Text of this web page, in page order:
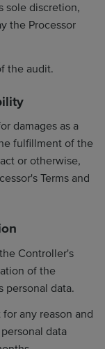
sole discretion,
the Processor
the audit.
damages as a
fulfillment of the
or otherwise,
Terms and
Controller's
of the
personal data.
any reason and
data